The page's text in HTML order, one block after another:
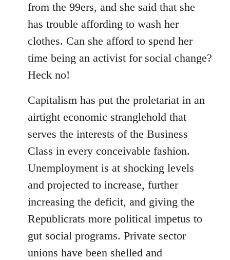
from the 99ers, and she said that she
has trouble affording to wash her
clothes. Can she afford to spend her
time being an activist for social change?
Heck no!
Capitalism has put the proletariat in an
airtight economic stranglehold that
serves the interests of the Business
Class in every conceivable fashion.
Unemployment is at shocking levels
and projected to increase, further
increasing the deficit, and giving the
Republicrats more political impetus to
gut social programs. Private sector
unions have been shelled and